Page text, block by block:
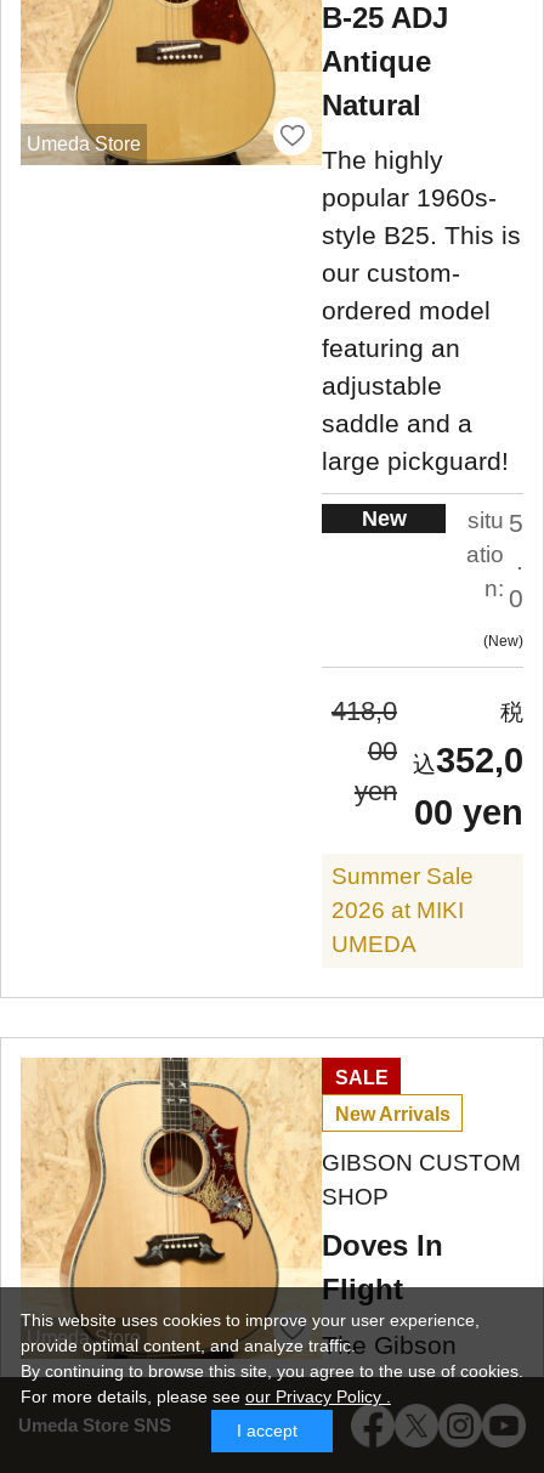
Umeda Store SNS
Umeda Store
B-25 ADJ
Antique
Natural
The highly
popular 1960s-
style B25. This is
our custom-
ordered model
featuring an
adjustable
saddle and a
large pickguard!
New
situ
atio
n:
5
.
0
New
418,0
00
yen
352,0
00 yen
Summer Sale
2026 at MIKI
UMEDA
Umeda Store
SALE
New Arrivals
GIBSON CUSTOM
SHOP
Doves In
Flight
The Gibson
Dove is the top-
of-the-line model
in the square-
This website uses cookies to improve your user experience,
provide optimal content, and analyze traffic.
By continuing to browse this site, you agree to the use of cookies.
For more details, please see our Privacy Policy .
I accept